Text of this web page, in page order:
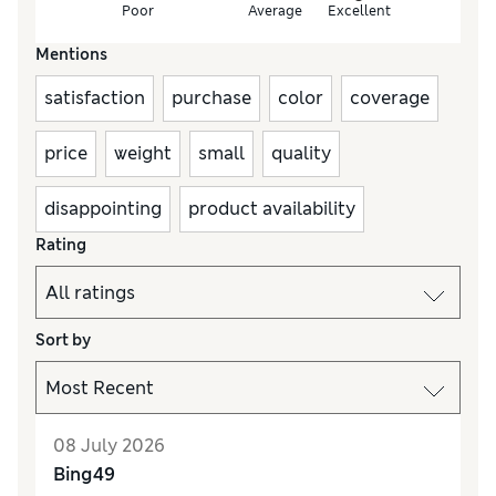
Poor Average Excellent
Mentions
satisfaction purchase color coverage
price weight small quality
disappointing product availability
Rating
Sort by
08 July 2026
Bing49